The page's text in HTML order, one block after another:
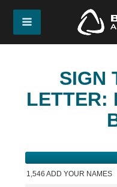
SIGN
LETTER:
1,546 ADD YOUR NAMES